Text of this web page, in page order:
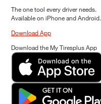
The one tool every driver needs.
Available on iPhone and Android.
Download App
Download the My Tiresplus App